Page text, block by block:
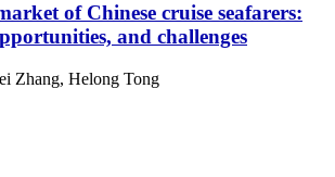
of Chinese cruise seafarers:
and challenges
Zhang, Helong Tong